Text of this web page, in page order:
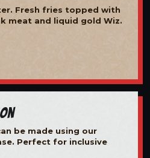
Fresh fries topped with
meat and liquid gold Wiz.
be made using our
Perfect for inclusive